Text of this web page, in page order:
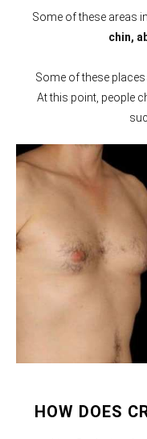
Some of these areas
chin,
Some of these
At this point, people
HOW DOES